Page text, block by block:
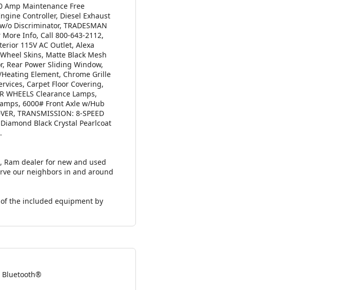
Amp Maintenance Free
Controller, Diesel Exhaust
o Discriminator, TRADESMAN
More Info, Call 800-643-2112,
115V AC Outlet, Alexa
Skins, Matte Black Mesh
Rear Power Sliding Window,
Element, Chrome Grille
Carpet Floor Covering,
WHEELS Clearance Lamps,
6000# Front Axle w/Hub
TRANSMISSION: 8-SPEED
Diamond Black Crystal Pearlcoat
Ram dealer for new and used
our neighbors in and around
the included equipment by
Bluetooth®